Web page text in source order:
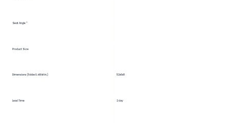
Seat Angle °
Product Size
Dimensions (Folded LxWxH in.) 52x6x8
Lead Time 2 day